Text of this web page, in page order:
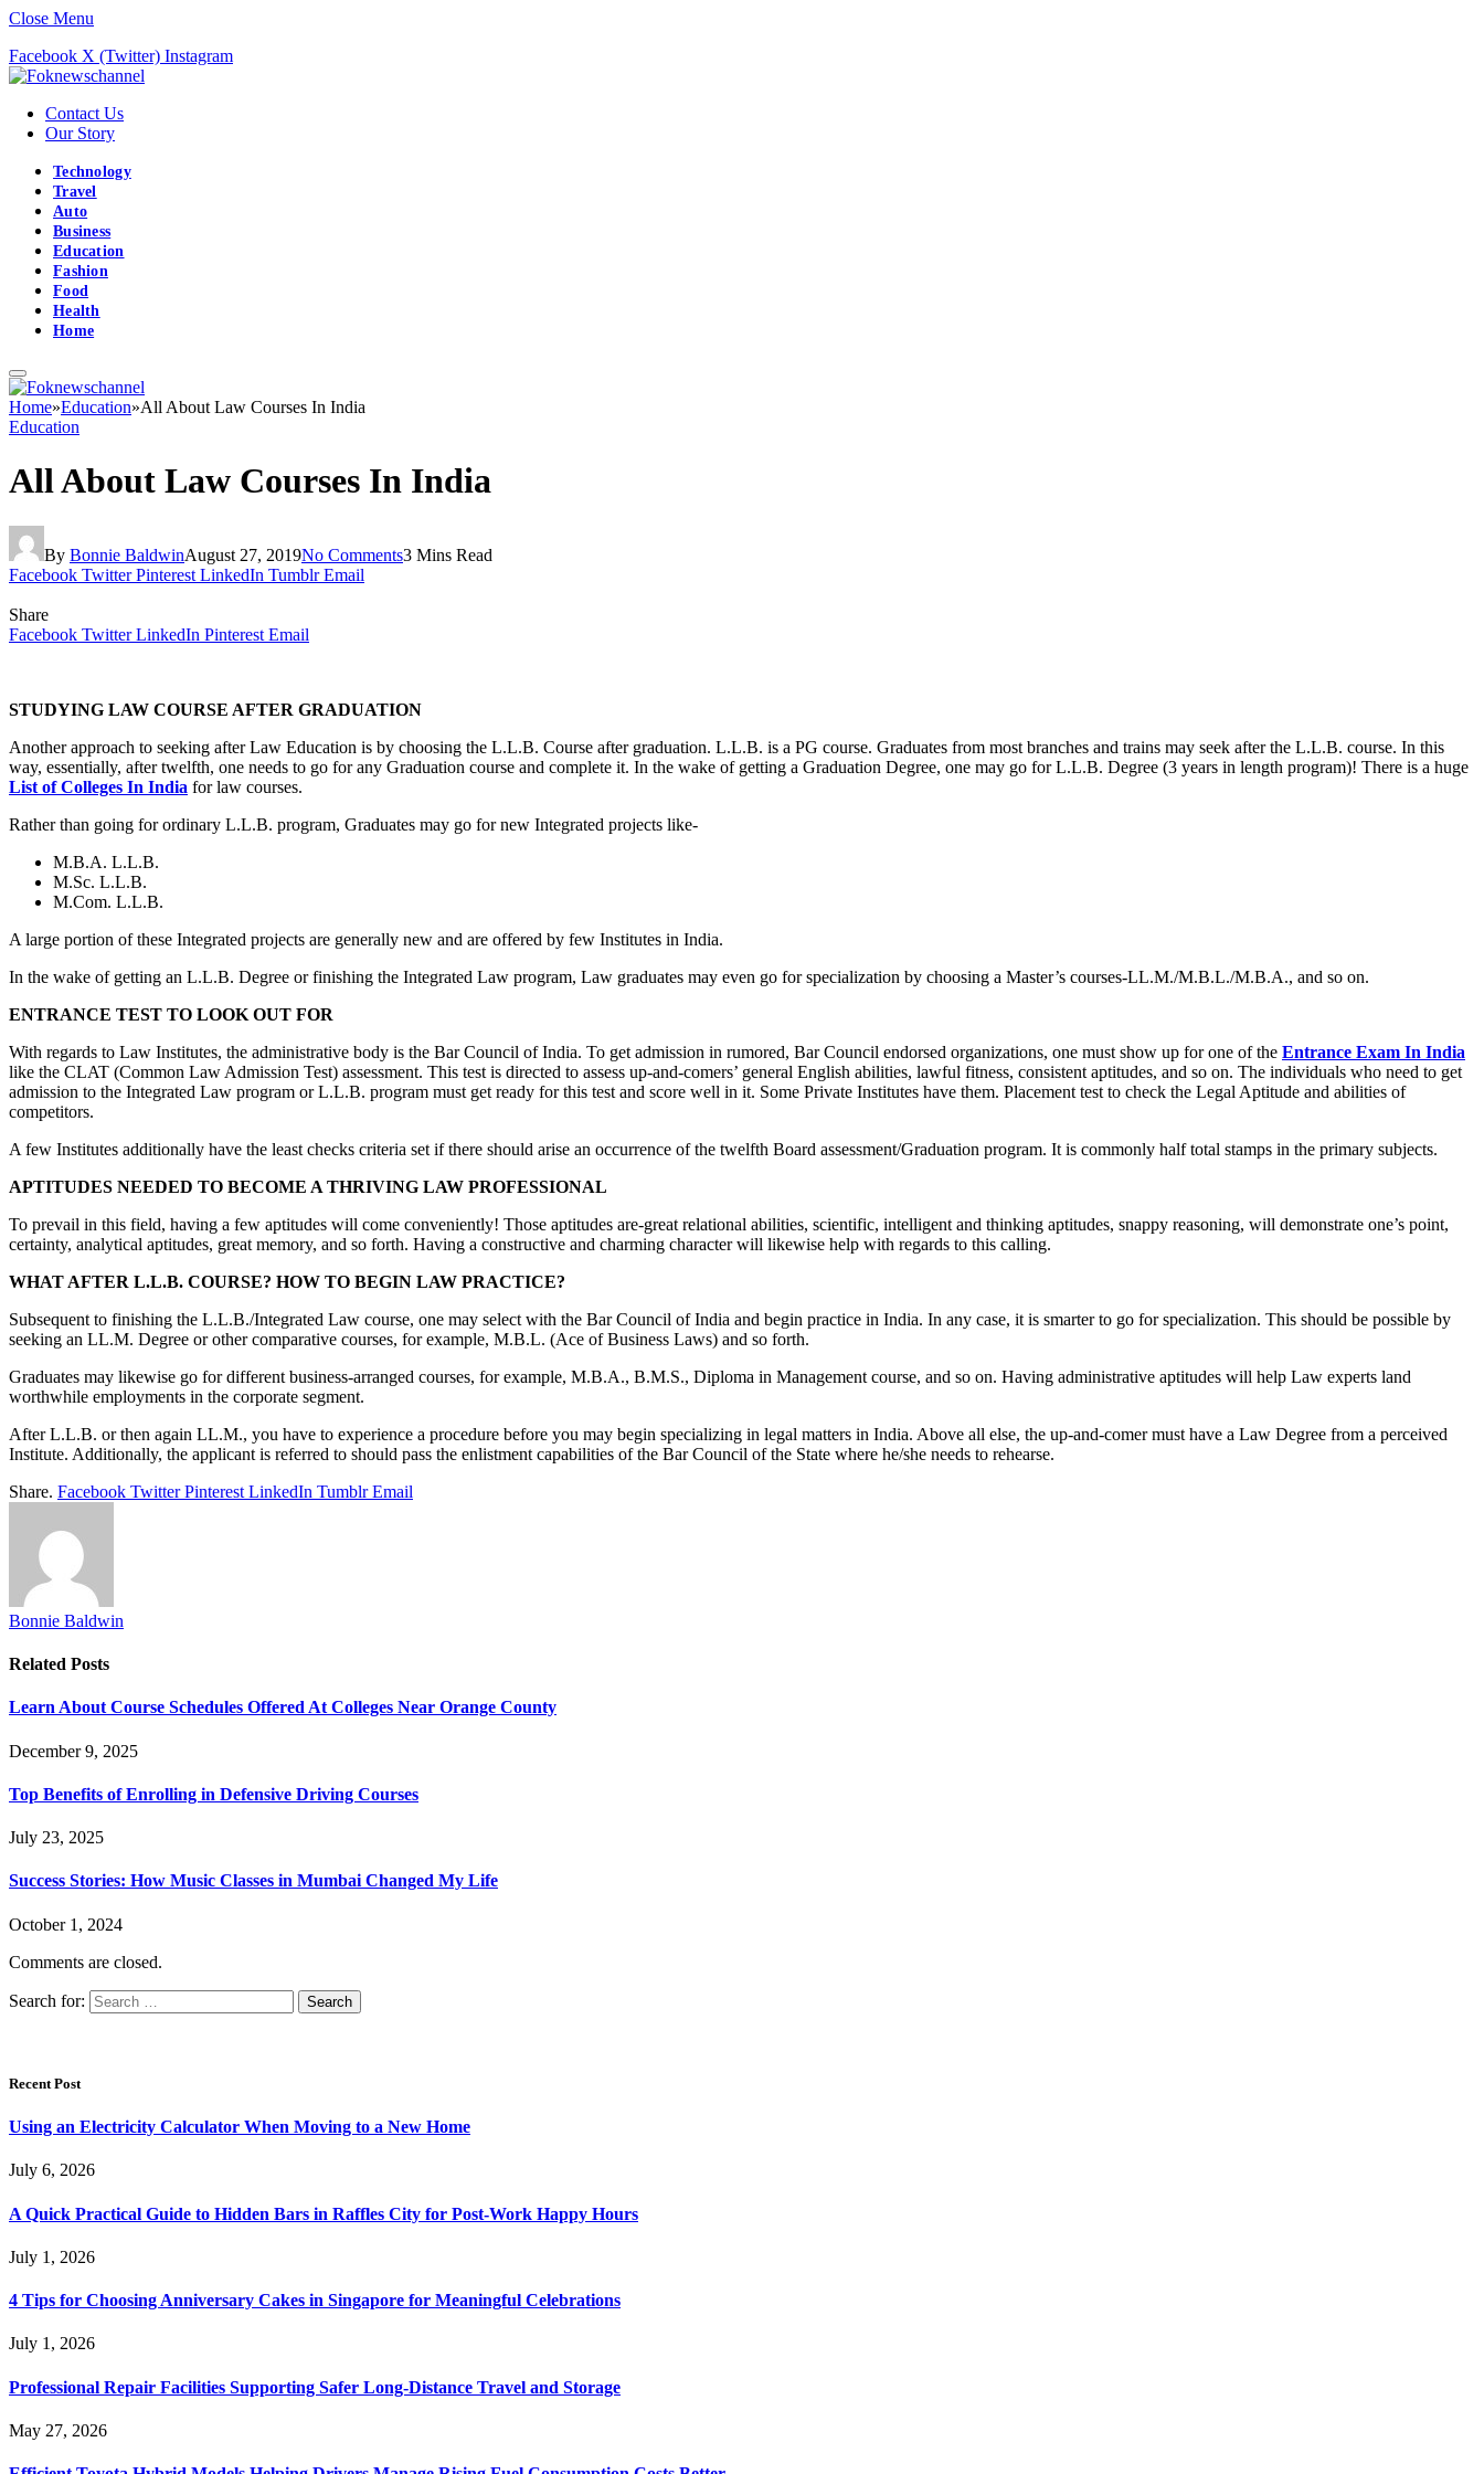
Close Menu
Facebook X (Twitter) Instagram
Contact Us
Our Story
Technology
Travel
Auto
Business
Education
Fashion
Food
Health
Home
Home»Education»All About Law Courses In India
Education
All About Law Courses In India
By Bonnie BaldwinAugust 27, 2019No Comments3 Mins Read
Facebook Twitter Pinterest LinkedIn Tumblr Email
Share
Facebook Twitter LinkedIn Pinterest Email
STUDYING LAW COURSE AFTER GRADUATION
Another approach to seeking after Law Education is by choosing the L.L.B. Course after graduation. L.L.B. is a PG course. Graduates from most branches and trains may seek after the L.L.B. course. In this
way, essentially, after twelfth, one needs to go for any Graduation course and complete it. In the wake of getting a Graduation Degree, one may go for L.L.B. Degree (3 years in length program)! There is a huge
List of Colleges In India for law courses.
Rather than going for ordinary L.L.B. program, Graduates may go for new Integrated projects like-
M.B.A. L.L.B.
M.Sc. L.L.B.
M.Com. L.L.B.
A large portion of these Integrated projects are generally new and are offered by few Institutes in India.
In the wake of getting an L.L.B. Degree or finishing the Integrated Law program, Law graduates may even go for specialization by choosing a Master’s courses-LL.M./M.B.L./M.B.A., and so on.
ENTRANCE TEST TO LOOK OUT FOR
With regards to Law Institutes, the administrative body is the Bar Council of India. To get admission in rumored, Bar Council endorsed organizations, one must show up for one of the Entrance Exam In India
like the CLAT (Common Law Admission Test) assessment. This test is directed to assess up-and-comers’ general English abilities, lawful fitness, consistent aptitudes, and so on. The individuals who need to get
admission to the Integrated Law program or L.L.B. program must get ready for this test and score well in it. Some Private Institutes have them. Placement test to check the Legal Aptitude and abilities of
competitors.
A few Institutes additionally have the least checks criteria set if there should arise an occurrence of the twelfth Board assessment/Graduation program. It is commonly half total stamps in the primary subjects.
APTITUDES NEEDED TO BECOME A THRIVING LAW PROFESSIONAL
To prevail in this field, having a few aptitudes will come conveniently! Those aptitudes are-great relational abilities, scientific, intelligent and thinking aptitudes, snappy reasoning, will demonstrate one’s point,
certainty, analytical aptitudes, great memory, and so forth. Having a constructive and charming character will likewise help with regards to this calling.
WHAT AFTER L.L.B. COURSE? HOW TO BEGIN LAW PRACTICE?
Subsequent to finishing the L.L.B./Integrated Law course, one may select with the Bar Council of India and begin practice in India. In any case, it is smarter to go for specialization. This should be possible by
seeking an LL.M. Degree or other comparative courses, for example, M.B.L. (Ace of Business Laws) and so forth.
Graduates may likewise go for different business-arranged courses, for example, M.B.A., B.M.S., Diploma in Management course, and so on. Having administrative aptitudes will help Law experts land
worthwhile employments in the corporate segment.
After L.L.B. or then again LL.M., you have to experience a procedure before you may begin specializing in legal matters in India. Above all else, the up-and-comer must have a Law Degree from a perceived
Institute. Additionally, the applicant is referred to should pass the enlistment capabilities of the Bar Council of the State where he/she needs to rehearse.
Share. Facebook Twitter Pinterest LinkedIn Tumblr Email
Bonnie Baldwin
Related Posts
Learn About Course Schedules Offered At Colleges Near Orange County
December 9, 2025
Top Benefits of Enrolling in Defensive Driving Courses
July 23, 2025
Success Stories: How Music Classes in Mumbai Changed My Life
October 1, 2024
Comments are closed.
Search for:
Recent Post
Using an Electricity Calculator When Moving to a New Home
July 6, 2026
A Quick Practical Guide to Hidden Bars in Raffles City for Post-Work Happy Hours
July 1, 2026
4 Tips for Choosing Anniversary Cakes in Singapore for Meaningful Celebrations
July 1, 2026
Professional Repair Facilities Supporting Safer Long-Distance Travel and Storage
May 27, 2026